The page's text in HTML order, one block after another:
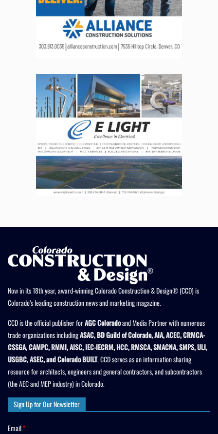
Now in its 18th year, award-winning Colorado Construction & Design® (CCD) is
Colorado’s leading construction news and marketing magazine.
CCD is the official publisher forAGC Coloradoand Media Partner with numerous
trade organizations includingASAC, BD Guild of Colorado, AIA, ACEC, CRMCA-
CSSGA, CAMPC, RMMI, AISC, IEC-IECRM, HCC, RMSCA, SMACNA, SMPS, ULI,
USGBC, ASEC, and Colorado BUILT. CCD serves as an information sharing
resource for architects, engineers and general contractors, and subcontractors
(the AEC and MEP industry) in Colorado.
Sign Up for Our Newsletter
Email*